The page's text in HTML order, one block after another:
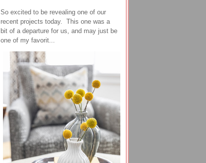
So excited to be revealing one of our
recent projects today. This one was a
bit of a departure for us, and may just be
one of my favorit...